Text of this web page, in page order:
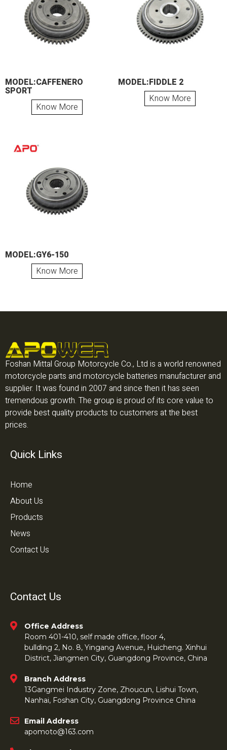
MODEL:CAFFENERO
SPORT
Know More
MODEL:FIDDLE 2
Know More
MODEL:GY6-150
Know More
Foshan Mittal Group Motorcycle Co., Ltd is a world renowned
motorcycle parts and motorcycle batteries manufacturer and
supplier. It was found in 2007 and since then it has seen
tremendous growth. The group is proud of its core value to
provide best quality products to customers at the best
prices.
Quick Links
Home
About Us
Products
News
Contact Us
Contact Us
Office Address
Room 401-410, self made office, floor 4,
bullding 2, No. 8, Yingang Avenue, Huicheng. Xinhui
District, Jiangmen City, Guangdong Province, China
Branch Address
13Gangmei Industry Zone, Zhoucun, Lishui Town,
Nanhai, Foshan City, Guangdong Province China
Email Address
apomoto@163.com